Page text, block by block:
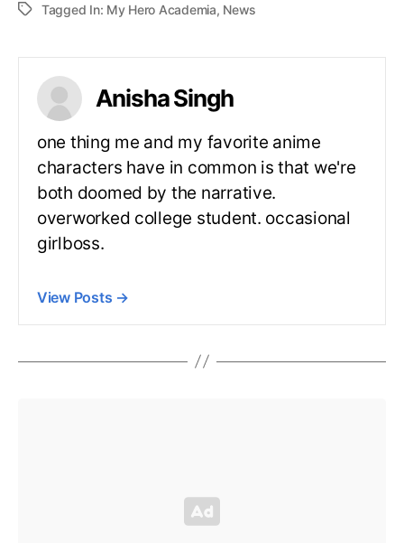
Tagged In: My Hero Academia, News
Anisha Singh
one thing me and my favorite anime
characters have in common is that we're
both doomed by the narrative.
overworked college student. occasional
girlboss.
View Posts →